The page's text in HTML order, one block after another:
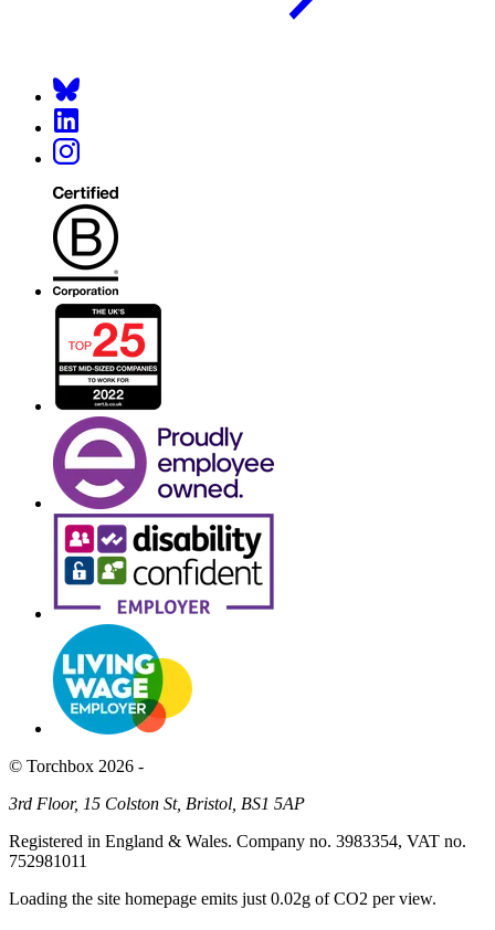
© Torchbox 2026 -
3rd Floor, 15 Colston St, Bristol, BS1 5AP
Registered in England & Wales. Company no. 3983354, VAT no.
752981011
Loading the site homepage emits just 0.02g of CO2 per view.